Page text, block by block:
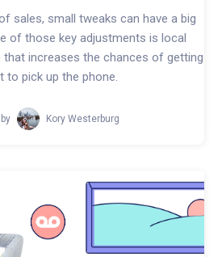
sales, small tweaks can have a big
of those key adjustments is local
that increases the chances of getting
to pick up the phone.
by Kory Westerburg